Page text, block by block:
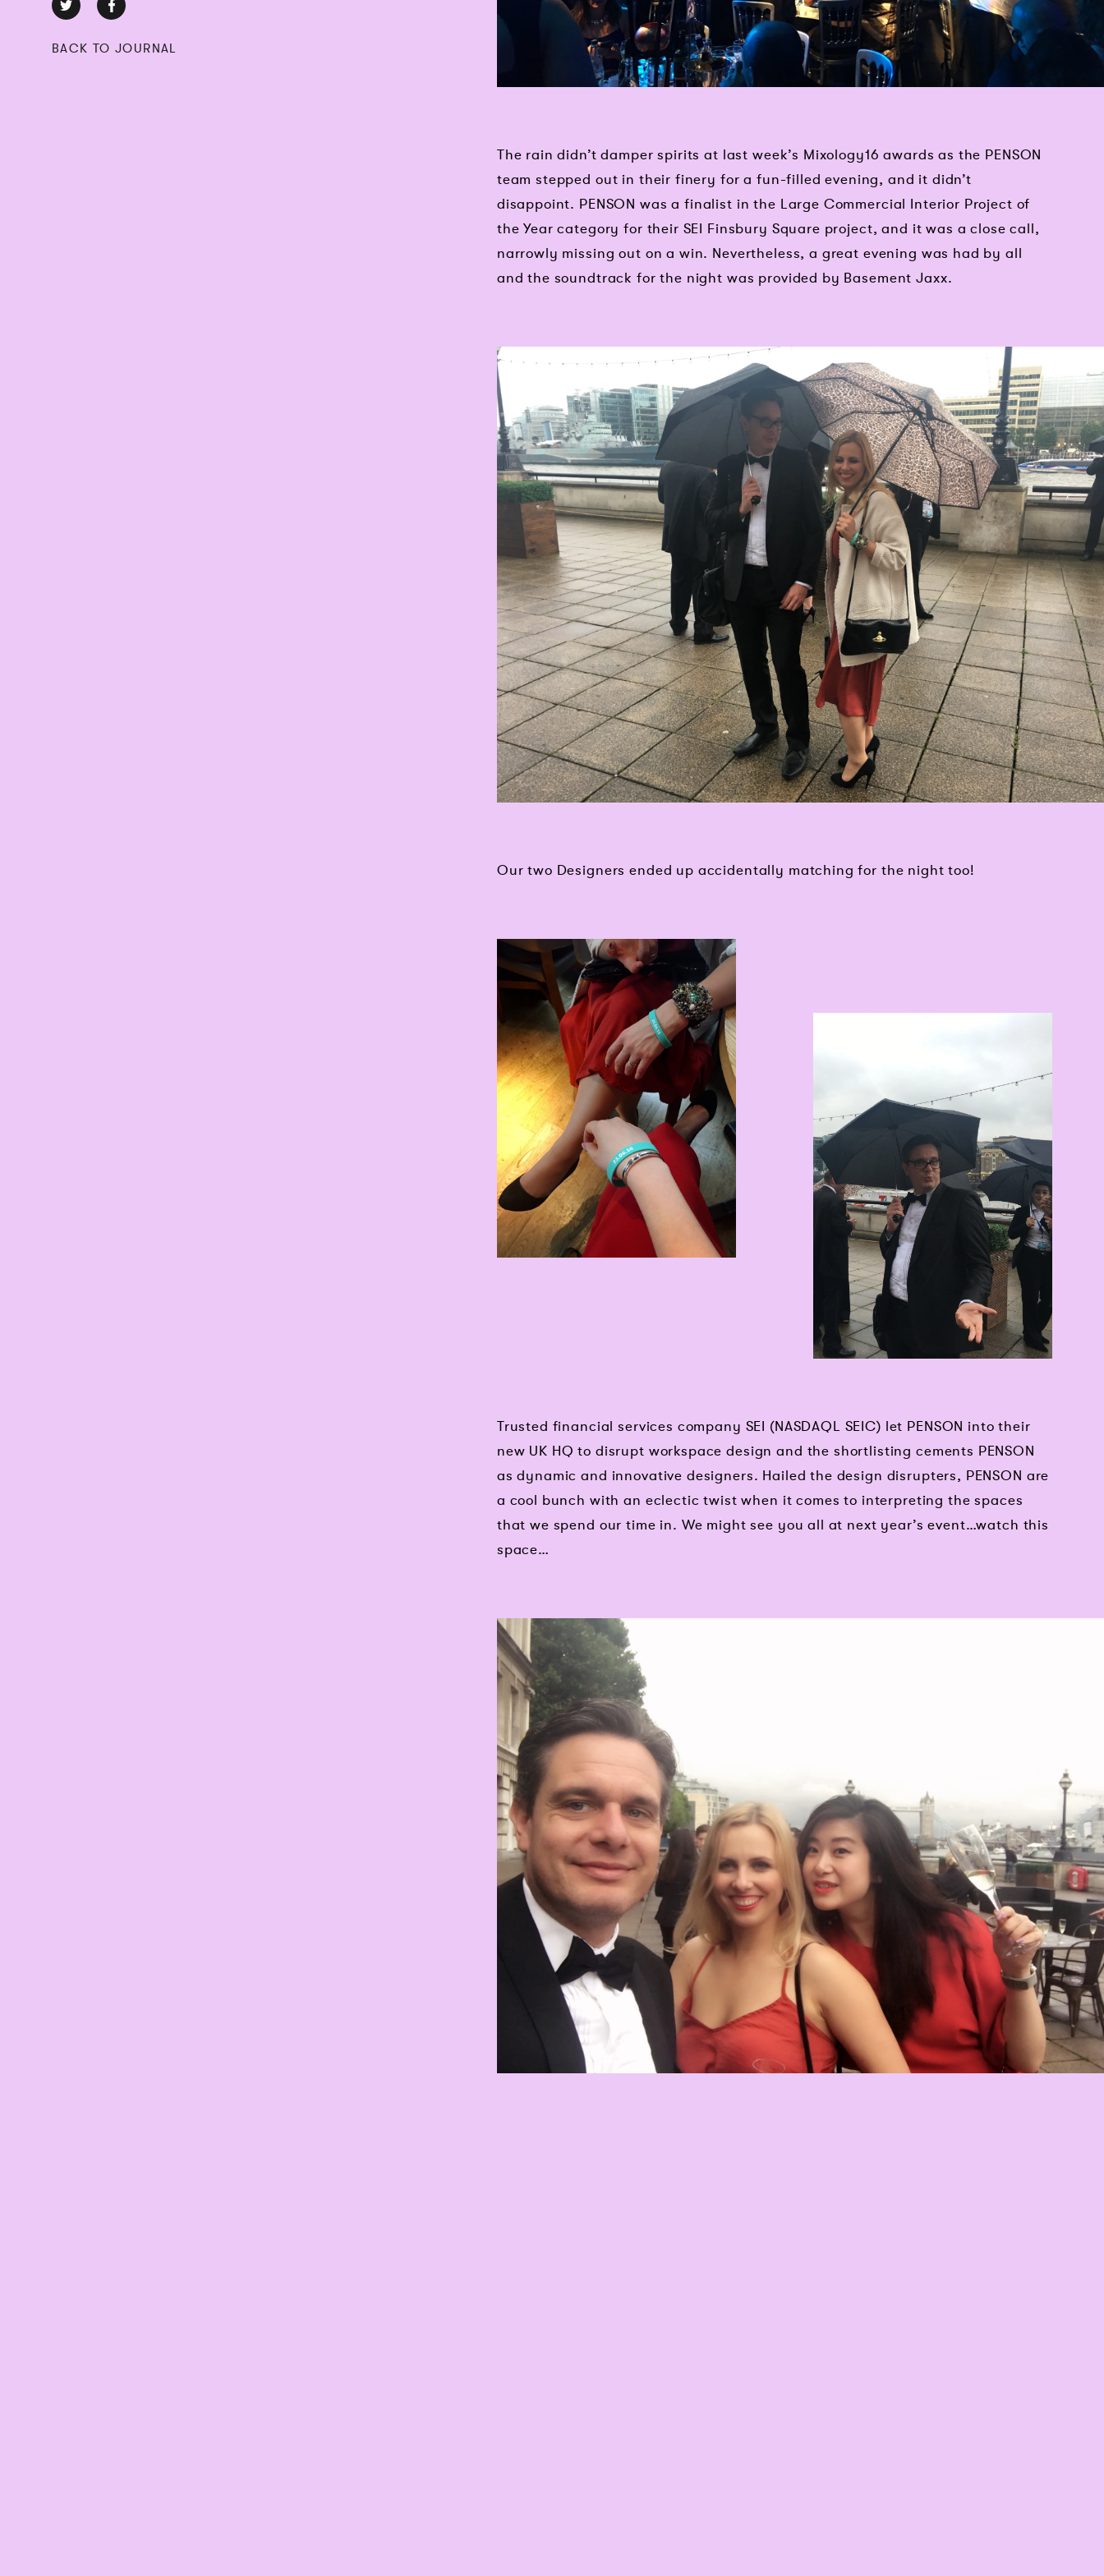
BACK TO JOURNAL
The rain didn’t damper spirits at last week’s Mixology16 awards as the PENSON
team stepped out in their finery for a fun-filled evening, and it didn’t
disappoint. PENSON was a finalist in the Large Commercial Interior Project of
the Year category for their SEI Finsbury Square project, and it was a close call,
narrowly missing out on a win. Nevertheless, a great evening was had by all
and the soundtrack for the night was provided by Basement Jaxx.
Our two Designers ended up accidentally matching for the night too!
Trusted financial services company SEI (NASDAQL SEIC) let PENSON into their
new UK HQ to disrupt workspace design and the shortlisting cements PENSON
as dynamic and innovative designers. Hailed the design disrupters, PENSON are
a cool bunch with an eclectic twist when it comes to interpreting the spaces
that we spend our time in. We might see you all at next year’s event…watch this
space…